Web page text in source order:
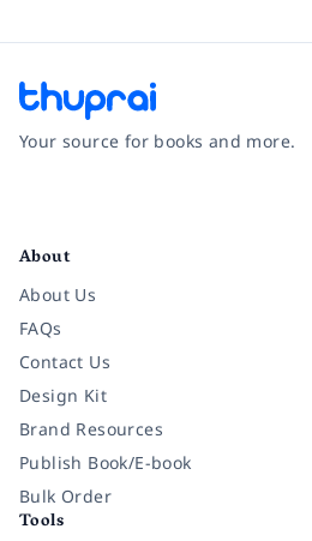
Your source for books and more.
About
About Us
FAQs
Contact Us
Design Kit
Brand Resources
Publish Book/E-book
Bulk Order
Tools